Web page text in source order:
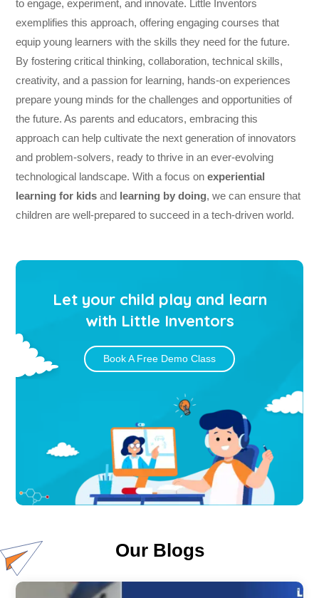
to engage, experiment, and innovate. Little Inventors
exemplifies this approach, offering engaging courses that
equip young learners with the skills they need for the future.
By fostering critical thinking, collaboration, technical skills,
creativity, and a passion for learning, hands-on experiences
prepare young minds for the challenges and opportunities of
the future. As parents and educators, embracing this
approach can help cultivate the next generation of innovators
and problem-solvers, ready to thrive in an ever-evolving
technological landscape. With a focus onexperiential
learning for kids and learning by doing, we can ensure that
children are well-prepared to succeed in a tech-driven world.
Let your child play and learn
with Little Inventors
Book A Free Demo Class
Our Blogs